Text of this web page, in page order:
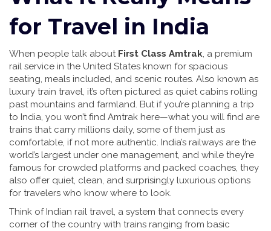
for Travel in India
When people talk about First Class Amtrak, a premium
rail service in the United States known for spacious
seating, meals included, and scenic routes. Also known as
luxury train travel, it’s often pictured as quiet cabins rolling
past mountains and farmland. But if you’re planning a trip
to India, you won’t find Amtrak here—what you will find are
trains that carry millions daily, some of them just as
comfortable, if not more authentic. India’s railways are the
world’s largest under one management, and while they’re
famous for crowded platforms and packed coaches, they
also offer quiet, clean, and surprisingly luxurious options
for travelers who know where to look.
Think of Indian rail travel, a system that connects every
corner of the country with trains ranging from basic